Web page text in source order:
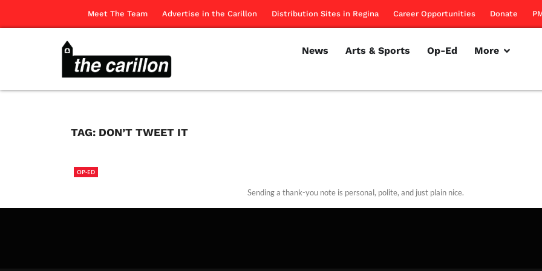
Meet The Team Advertise in the Carillon Distribution Sites in Regina Career Opportunities Donate
News Arts & Sports Op-Ed More
TAG: DON’T TWEET IT
OP-ED
Sending a thank-you note is personal, polite, and just plain nice.